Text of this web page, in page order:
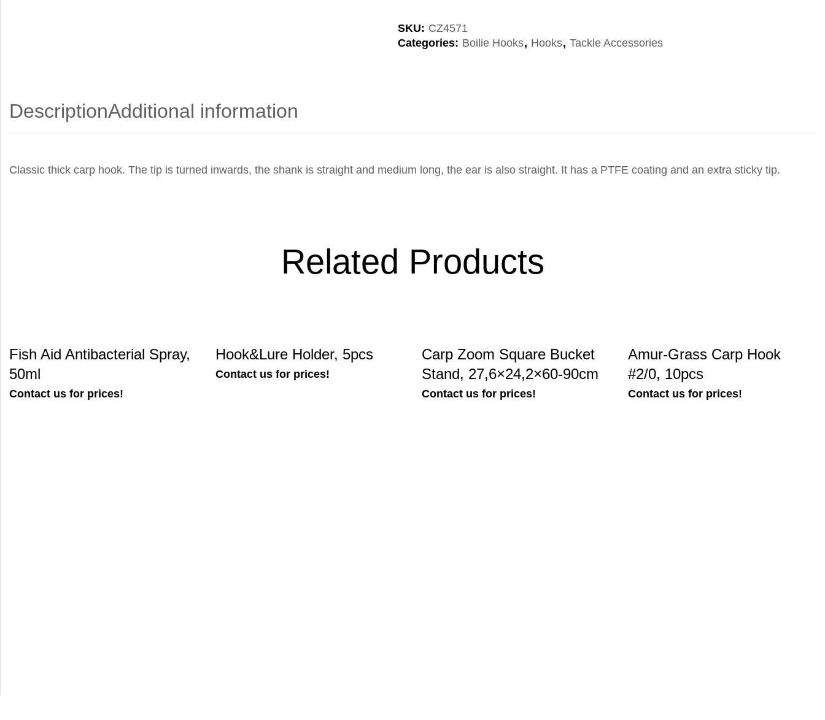
SKU: CZ4571
Categories: Boilie Hooks, Hooks, Tackle Accessories
DescriptionAdditional information
Classic thick carp hook. The tip is turned inwards, the shank is straight and medium long, the ear is also straight. It has a PTFE coating and an extra sticky tip.
Related Products
Fish Aid Antibacterial Spray,
50ml
Contact us for prices!
Hook&Lure Holder, 5pcs
Contact us for prices!
Carp Zoom Square Bucket
Stand, 27,6×24,2×60-90cm
Contact us for prices!
Amur-Grass Carp Hook
#2/0, 10pcs
Contact us for prices!